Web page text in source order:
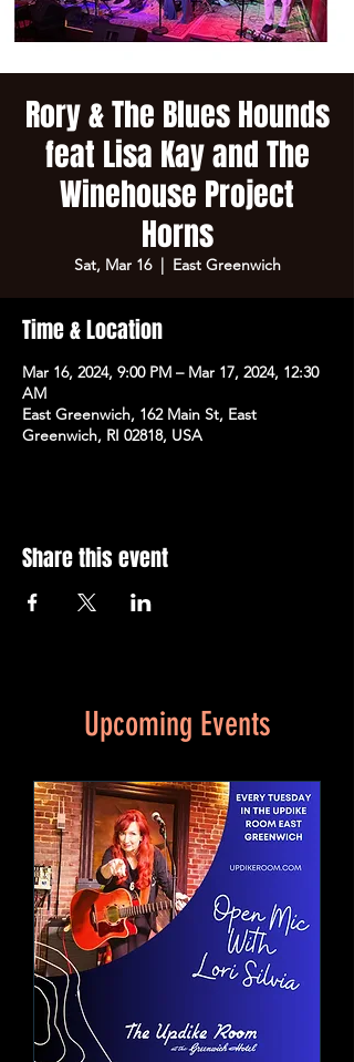
Rory & The Blues Hounds
feat Lisa Kay and The
Winehouse Project
Horns
Sat, Mar 16
  |
East Greenwich
Time & Location
Mar 16, 2024, 9:00 PM – Mar 17, 2024, 12:30
AM
East Greenwich, 162 Main St, East
Greenwich, RI 02818, USA
Share this event
Upcoming Events